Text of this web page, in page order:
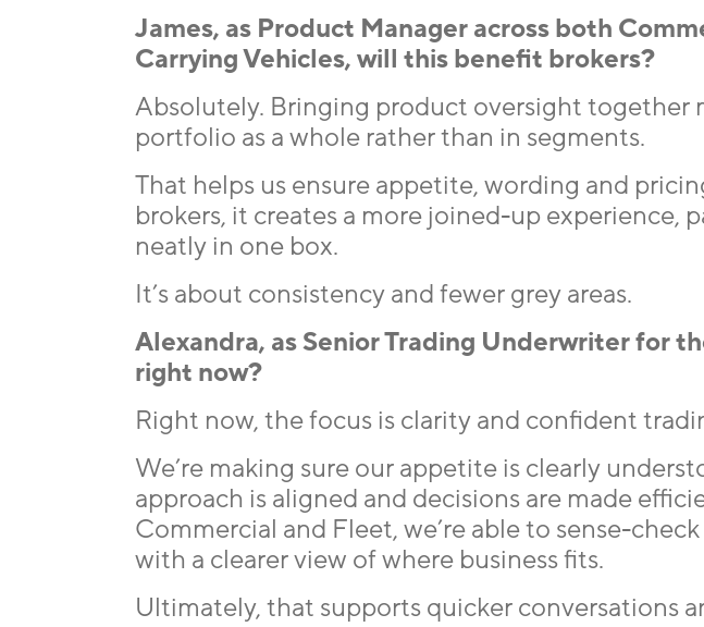
James, as Product Manager across both
Carrying Vehicles, will this benefit brokers?
Absolutely. Bringing product oversight together
portfolio as a whole rather than in segments.
That helps us ensure appetite, wording and
brokers, it creates a more joined-up experience,
neatly in one box.
It’s about consistency and fewer grey areas.
Alexandra, as Senior Trading Underwriter for
right now?
Right now, the focus is clarity and confident
We’re making sure our appetite is clearly
approach is aligned and decisions are made
Commercial and Fleet, we’re able to sense-
with a clearer view of where business fits.
Ultimately, that supports quicker conversations